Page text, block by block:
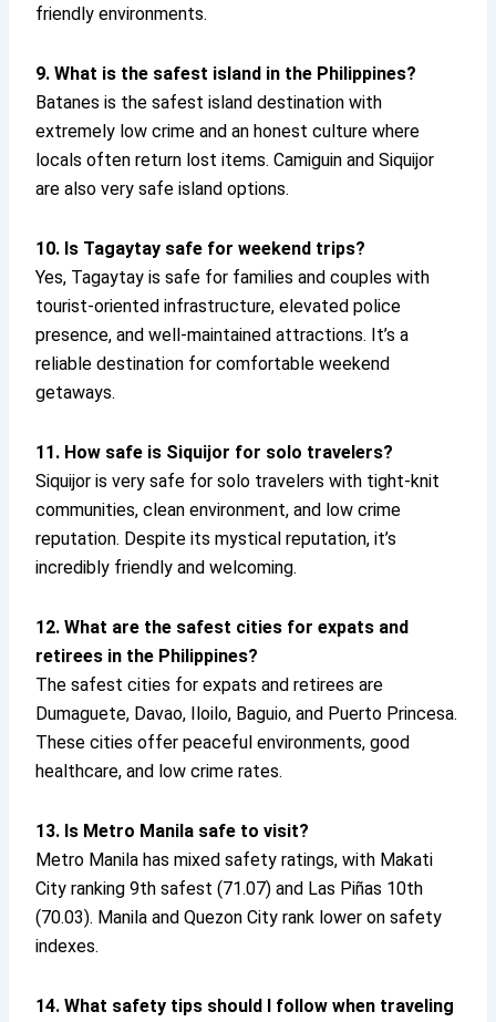
friendly environments.
9. What is the safest island in the Philippines?
Batanes is the safest island destination with
extremely low crime and an honest culture where
locals often return lost items. Camiguin and Siquijor
are also very safe island options.
10. Is Tagaytay safe for weekend trips?
Yes, Tagaytay is safe for families and couples with
tourist-oriented infrastructure, elevated police
presence, and well-maintained attractions. It’s a
reliable destination for comfortable weekend
getaways.
11. How safe is Siquijor for solo travelers?
Siquijor is very safe for solo travelers with tight-knit
communities, clean environment, and low crime
reputation. Despite its mystical reputation, it’s
incredibly friendly and welcoming.
12. What are the safest cities for expats and
retirees in the Philippines?
The safest cities for expats and retirees are
Dumaguete, Davao, Iloilo, Baguio, and Puerto Princesa.
These cities offer peaceful environments, good
healthcare, and low crime rates.
13. Is Metro Manila safe to visit?
Metro Manila has mixed safety ratings, with Makati
City ranking 9th safest (71.07) and Las Piñas 10th
(70.03). Manila and Quezon City rank lower on safety
indexes.
14. What safety tips should I follow when traveling